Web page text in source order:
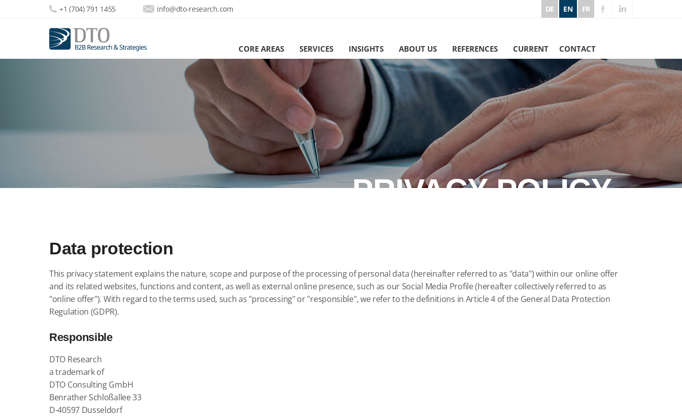
+1 (704) 791 1455 info@dto-research.com DE EN FR
CORE AREAS SERVICES INSIGHTS ABOUT US REFERENCES CURRENT CONTACT
PRIVACY POLICY
Data protection
This privacy statement explains the nature, scope and purpose of the processing of personal data (hereinafter referred to as "data") within our online offer
and its related websites, functions and content, as well as external online presence, such as our Social Media Profile (hereafter collectively referred to as
"online offer"). With regard to the terms used, such as "processing" or "responsible", we refer to the definitions in Article 4 of the General Data Protection
Regulation (GDPR).
Responsible
DTO Research
a trademark of
DTO Consulting GmbH
Benrather Schloßallee 33
D-40597 Dusseldorf